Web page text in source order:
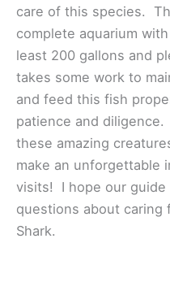
care of this species.
complete aquarium
least 200 gallons and
takes some work to
and feed this fish
patience and
these amazing
make an unforgettable
visits! I hope our guide
questions about caring
Shark.